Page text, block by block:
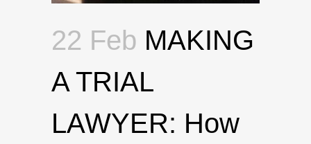
22 Feb MAKING
A TRIAL
LAWYER: How